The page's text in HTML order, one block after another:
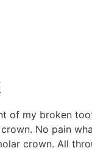
of my broken
No pain
crown. All